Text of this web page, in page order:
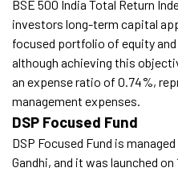
BSE 500 India Total Return
investors long-term capital
focused portfolio of equity
although achieving this
an expense ratio of 0.74%,
management expenses.
DSP Focused Fund
DSP Focused Fund is
Gandhi, and it was launched on